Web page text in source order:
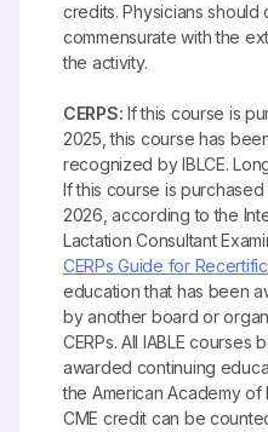
credits. Physicians should
commensurate with the
the activity.
CERPS: If this course is
2025, this course has
recognized by IBLCE.
If this course is purchased
2026, according to the
Lactation Consultant
CERPs Guide for
education that has been
by another board or
CERPs. All IABLE
awarded continuing
the American Academy of
CME credit can be